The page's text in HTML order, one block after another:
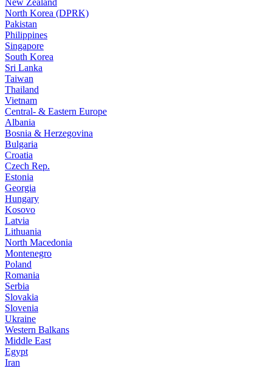
New Zealand
North Korea (DPRK)
Pakistan
Philippines
Singapore
South Korea
Sri Lanka
Taiwan
Thailand
Vietnam
Central- & Eastern Europe
Albania
Bosnia & Herzegovina
Bulgaria
Croatia
Czech Rep.
Estonia
Georgia
Hungary
Kosovo
Latvia
Lithuania
North Macedonia
Montenegro
Poland
Romania
Serbia
Slovakia
Slovenia
Ukraine
Western Balkans
Middle East
Egypt
Iran